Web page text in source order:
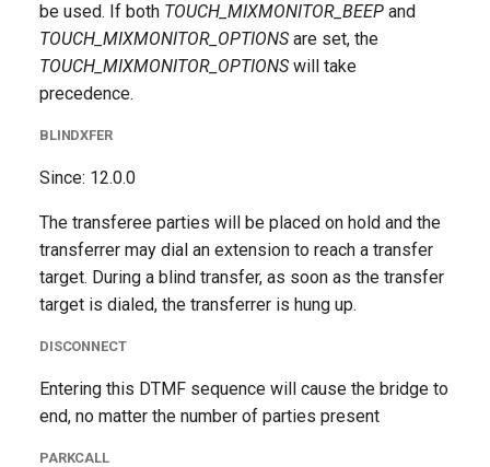
be used. If both TOUCH_MIXMONITOR_BEEP and
TOUCH_MIXMONITOR_OPTIONSare set, the
TOUCH_MIXMONITOR_OPTIONSwill take
precedence.
BLINDXFER
Since: 12.0.0
The transferee parties will be placed on hold and the
transferrer may dial an extension to reach a transfer
target. During a blind transfer, as soon as the transfer
target is dialed, the transferrer is hung up.
DISCONNECT
Entering this DTMF sequence will cause the bridge to
end, no matter the number of parties present
PARKCALL